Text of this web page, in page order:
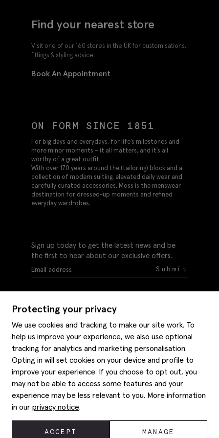
Protecting your privacy
We use cookies and tracking to make our site work. To
help us improve your experience, we also use optional
tracking for analytics and marketing personalisation.
Opting in will set cookies on your device and profile to
improve your experience. If you choose to opt out, you
may not be able to access some features and your
experience may be less relevant to you. More information
in our privacy notice.
ACCEPT MANAGE
Find your nearest store
Visit one of our 160 stores in the UK for customisations,
fittings & styling advice.
Book An Appointment
ON FORM SINCE 1851
For big days and everydays, for life’s milestones and
more minor moments – it all matters, and it’s all
worthy of a great outfit.
With over 170 years around the (tailoring) block and a
collection of modern suiting, elevated daily wear and
carefully curated accessories, Moss is the menswear
destination for dressed-up moments and refined
everyday wardrobes.
Sign up today to get the latest news and be
the first to hear about our exclusive offers.
Submit
Delivery information
Refunds & returns
Site map
Contact us
Privacy policy
Style hints
Item care
Editorial
About us
Moss history
Careers
Corporate
© 2026 Moss Bros Group Ltd. All rights reserved.